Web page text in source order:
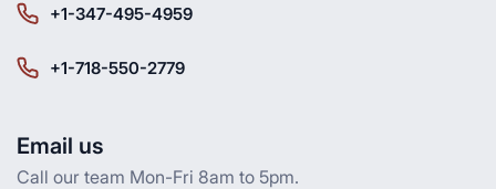
+1-347-495-4959
+1-718-550-2779
Email us
Call our team Mon-Fri 8am to 5pm.